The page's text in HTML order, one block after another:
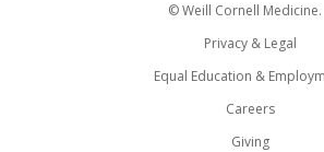
© Weill Cornell Medicine.
Privacy & Legal
Equal Education &
Careers
Giving